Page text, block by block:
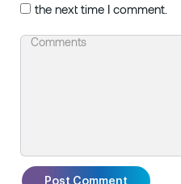
the next time I comment.